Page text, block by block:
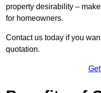
property desirability –
for homeowners.
Contact us today if you
quotation.